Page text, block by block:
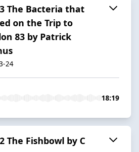
The Bacteria that
on the Trip to
83 by Patrick
24
18:19
The Fishbowl by C